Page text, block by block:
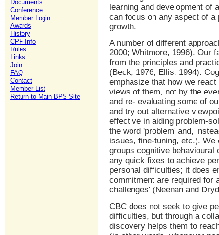
Documents
Conference
Member Login
Awards
History
CPF Info
Rules
Links
Join
FAQ
Contact
Member List
Return to Main BPS Site
learning and development of
can focus on any aspect of
growth.
A number of different
2000; Whitmore, 1996). Our
from the principles and
(Beck, 1976; Ellis, 1994).
emphasize that how we
views of them, not by the
and re- evaluating some of
and try out alternative
effective in aiding problem-
the word 'problem' and,
issues, fine-tuning, etc.). We
groups cognitive behavioural
any quick fixes to achieve
personal difficulties; it does
commitment are required for
challenges' (Neenan and
CBC does not seek to give
difficulties, but through a
discovery helps them to